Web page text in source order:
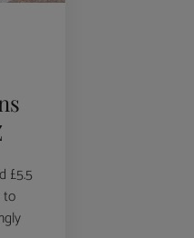
£5.5
to